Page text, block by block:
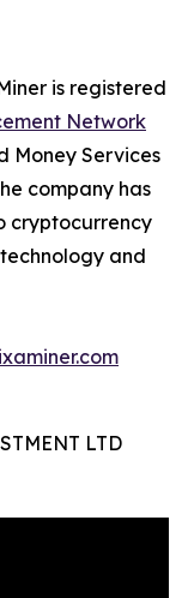
is registered
Network
Money Services
company has
cryptocurrency
and
LTD